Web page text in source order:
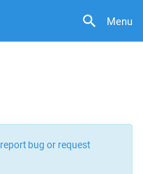
Menu
report bug or request